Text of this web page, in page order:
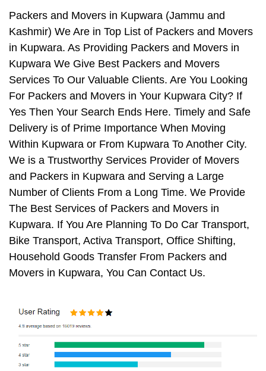
Packers and Movers in Kupwara (Jammu and
Kashmir) We Are in Top List of Packers and Movers
in Kupwara. As Providing Packers and Movers in
Kupwara We Give Best Packers and Movers
Services To Our Valuable Clients. Are You Looking
For Packers and Movers in Your Kupwara City? If
Yes Then Your Search Ends Here. Timely and Safe
Delivery is of Prime Importance When Moving
Within Kupwara or From Kupwara To Another City.
We is a Trustworthy Services Provider of Movers
and Packers in Kupwara and Serving a Large
Number of Clients From a Long Time. We Provide
The Best Services of Packers and Movers in
Kupwara. If You Are Planning To Do Car Transport,
Bike Transport, Activa Transport, Office Shifting,
Household Goods Transfer From Packers and
Movers in Kupwara, You Can Contact Us.